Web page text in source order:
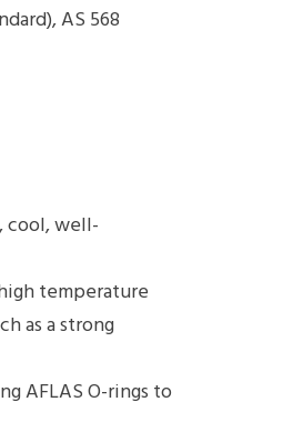
AS 568
cool, well-
temperature
as a strong
AFLAS O-rings to